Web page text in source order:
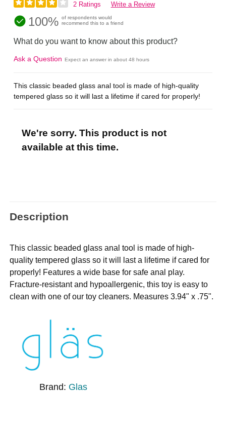
2 Ratings Write a Review
100% of respondents would
recommend this to a friend
What do you want to know about this product?
Ask a Question Expect an answer in about 48 hours
This classic beaded glass anal tool is made of high-quality
tempered glass so it will last a lifetime if cared for properly!
We're sorry. This product is not
available at this time.
Description
This classic beaded glass anal tool is made of high-
quality tempered glass so it will last a lifetime if cared for
properly! Features a wide base for safe anal play.
Fracture-resistant and hypoallergenic, this toy is easy to
clean with one of our toy cleaners. Measures 3.94" x .75".
Brand: Glas